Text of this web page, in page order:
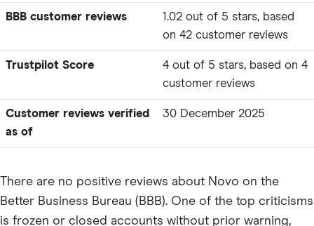
BBB customer reviews
1.02 out of 5 stars, based
on 42 customer reviews
Trustpilot Score
4 out of 5 stars, based on 4
customer reviews
Customer reviews verified
as of
30 December 2025
There are no positive reviews about Novo on the
Better Business Bureau (BBB). One of the top criticisms
is frozen or closed accounts without prior warning,